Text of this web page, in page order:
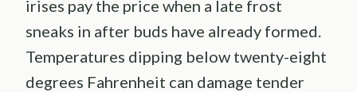
irises pay the price when a late frost
sneaks in after buds have already formed.
Temperatures dipping below twenty-eight
degrees Fahrenheit can damage tender